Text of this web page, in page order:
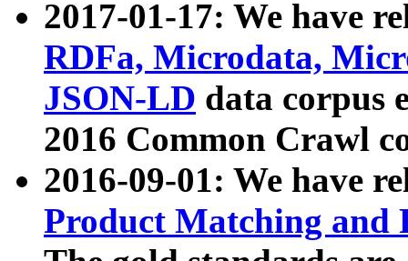
2017-01-17: We have
RDFa, Microdata,
JSON-LD data corpus
2016 Common Crawl
2016-09-01: We have
Product Matching and